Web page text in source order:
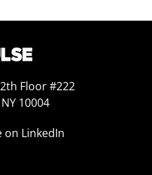
Floor #222
10004
on LinkedIn